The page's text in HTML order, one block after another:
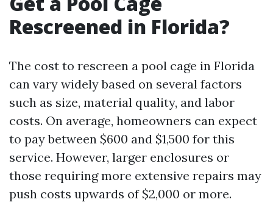
Rescreened in Florida?
The cost to rescreen a pool cage in Florida
can vary widely based on several factors
such as size, material quality, and labor
costs. On average, homeowners can expect
to pay between $600 and $1,500 for this
service. However, larger enclosures or
those requiring more extensive repairs may
push costs upwards of $2,000 or more.